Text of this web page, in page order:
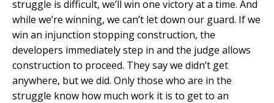
struggle is difficult, we’ll win one victory at a time. And
while we’re winning, we can’t let down our guard. If we
win an injunction stopping construction, the
developers immediately step in and the judge allows
construction to proceed. They say we didn’t get
anywhere, but we did. Only those who are in the
struggle know how much work it is to get to an